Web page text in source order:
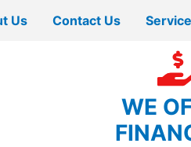
Us Contact Us
WE